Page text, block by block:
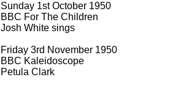
Sunday 1st October 1950
BBC For The Children
Josh White sings
Friday 3rd November 1950
BBC Kaleidoscope
Petula Clark